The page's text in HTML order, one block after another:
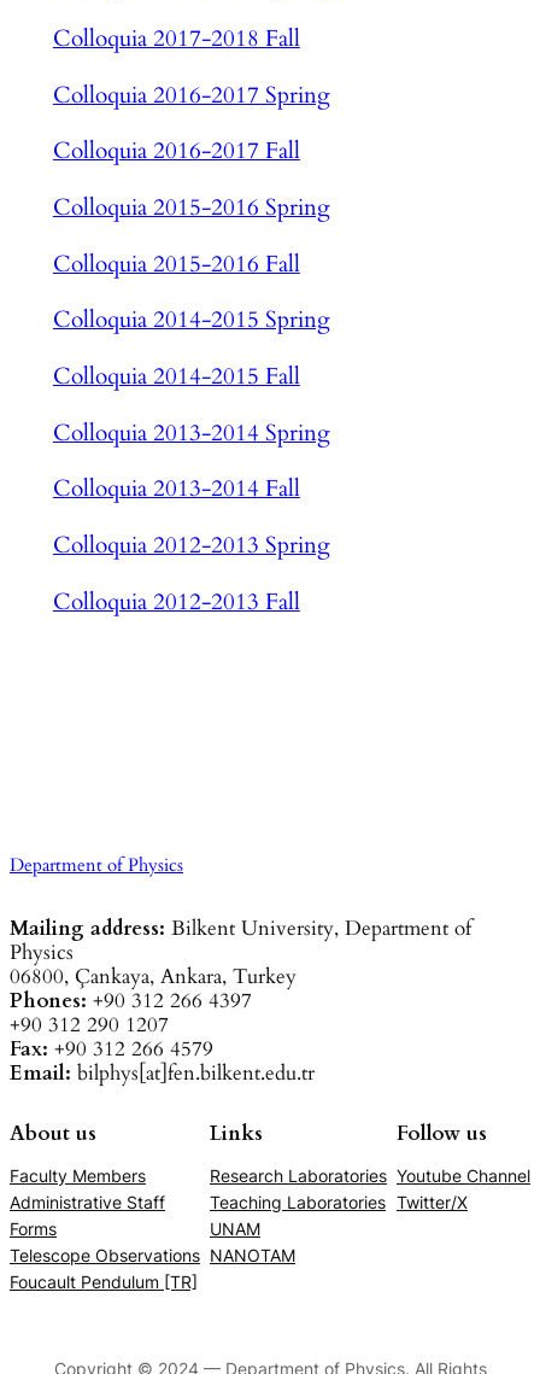
Colloquia 2017-2018 Fall
Colloquia 2016-2017 Spring
Colloquia 2016-2017 Fall
Colloquia 2015-2016 Spring
Colloquia 2015-2016 Fall
Colloquia 2014-2015 Spring
Colloquia 2014-2015 Fall
Colloquia 2013-2014 Spring
Colloquia 2013-2014 Fall
Colloquia 2012-2013 Spring
Colloquia 2012-2013 Fall
Department of Physics
Mailing address: Bilkent University, Department of
Physics
06800, Çankaya, Ankara, Turkey
Phones: +90 312 266 4397
+90 312 290 1207
Fax: +90 312 266 4579
Email: bilphys[at]fen.bilkent.edu.tr
About us
Faculty Members
Administrative Staff
Forms
Telescope Observations
Foucault Pendulum [TR]
Links
Research Laboratories
Teaching Laboratories
UNAM
NANOTAM
Follow us
Youtube Channel
Twitter/X
Copyright © 2024 — Department of Physics. All Rights